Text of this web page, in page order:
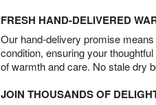
FRESH HAND-DELIVERED
Our hand-delivery promise
condition, ensuring your
of warmth and care. No stale dry
JOIN THOUSANDS OF